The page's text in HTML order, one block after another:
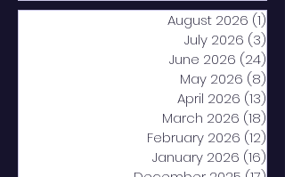
August 2026 (1)
July 2026 (3)
June 2026 (24)
May 2026 (8)
April 2026 (13)
March 2026 (18)
February 2026 (12)
January 2026 (16)